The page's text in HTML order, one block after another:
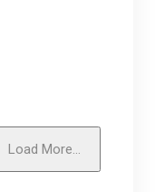
Load More...